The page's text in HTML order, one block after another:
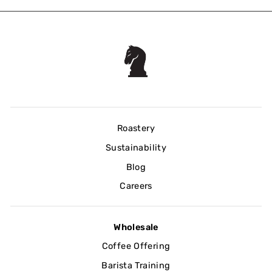
Roastery
Sustainability
Blog
Careers
Wholesale
Coffee Offering
Barista Training